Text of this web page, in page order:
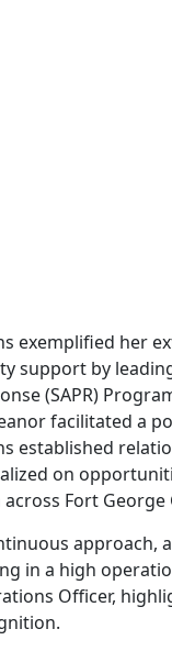
exemplified her
support by
(SAPR)
facilitated a
established
on
Fort George
approach,
in a high
Officer,